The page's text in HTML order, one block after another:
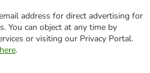
address for direct advertising for
You can object at any time by
or visiting our Privacy Portal.
here.